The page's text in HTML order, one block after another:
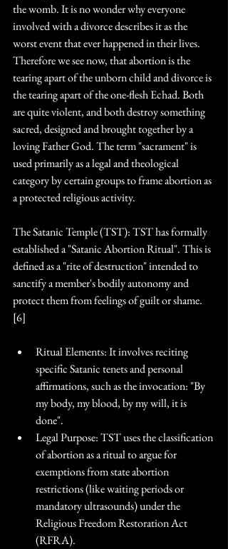
the womb. It is no wonder why everyone
involved with a divorce describes it as the
worst event that ever happened in their lives.
Therefore we see now, that abortion is the
tearing apart of the unborn child and divorce is
the tearing apart of the one-flesh Echad. Both
are quite violent, and both destroy something
sacred, designed and brought together by a
loving Father God. The term "sacrament" is
used primarily as a legal and theological
category by certain groups to frame abortion as
a protected religious activity.
The Satanic Temple (TST): TST has formally
established a "Satanic Abortion Ritual". This is
defined as a "rite of destruction" intended to
sanctify a member's bodily autonomy and
protect them from feelings of guilt or shame.
[6]
Ritual Elements: It involves reciting
specific Satanic tenets and personal
affirmations, such as the invocation: "By
my body, my blood, by my will, it is
done".
Legal Purpose: TST uses the classification
of abortion as a ritual to argue for
exemptions from state abortion
restrictions (like waiting periods or
mandatory ultrasounds) under the
Religious Freedom Restoration Act
(RFRA).